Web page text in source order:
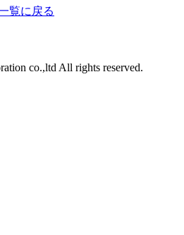
覧に戻る
co.,ltd All rights reserved.